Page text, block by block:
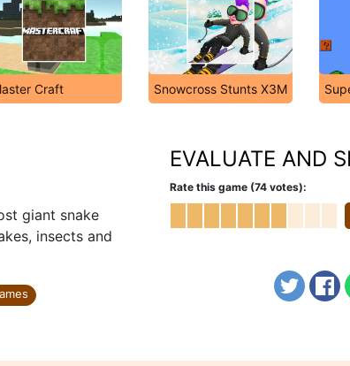
Craft Snowcross Stunts X3M
giant snake
insects and
EVALUATE AND
Rate this game (74 votes):